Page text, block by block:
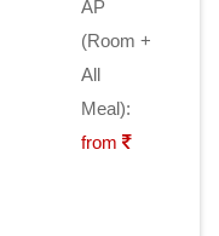
AP
(Room +
All
Meal):
from